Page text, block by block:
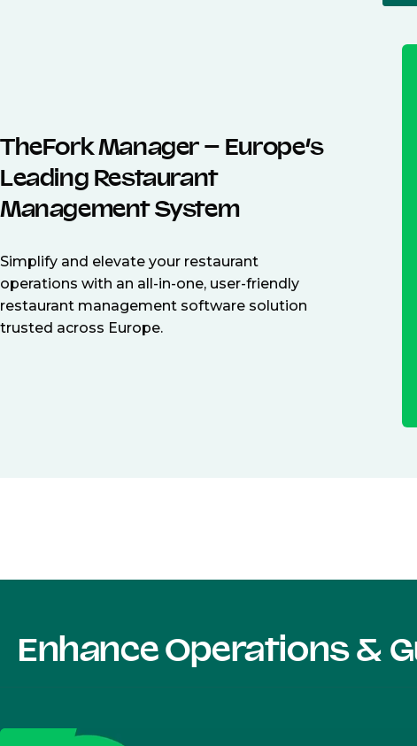
TheFork Manager – Europe’s
Leading Restaurant
Management System
Simplify and elevate your restaurant
operations with an all-in-one, user-friendly
restaurant management software solution
trusted across Europe.
Enhance Operations &